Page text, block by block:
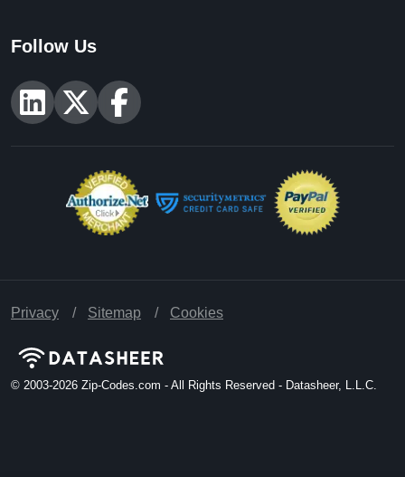
Follow Us
Privacy Sitemap Cookies
© 2003-2026 Zip-Codes.com - All Rights Reserved - Datasheer, L.L.C.